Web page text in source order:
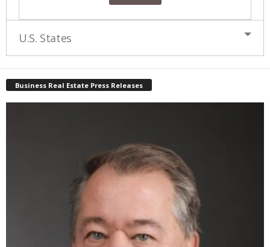
U.S. States
Business Real Estate Press Releases